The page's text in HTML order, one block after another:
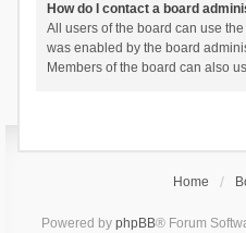
How do I contact a board
All users of the board can use the
was enabled by the board
Members of the board can also
Home
Powered by phpBB® Forum